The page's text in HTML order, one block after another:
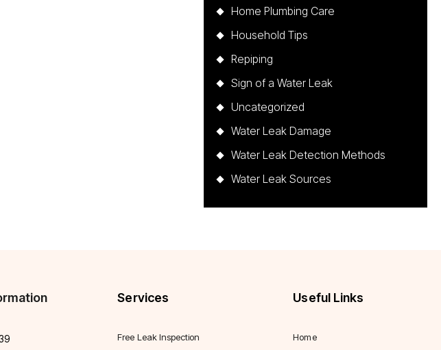
Home Plumbing Care
Household Tips
Repiping
Sign of a Water Leak
Uncategorized
Water Leak Damage
Water Leak Detection Methods
Water Leak Sources
Services
Free Leak Inspection
Useful Links
Home